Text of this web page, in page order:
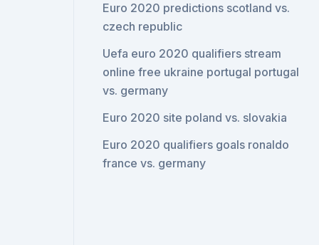
Euro 2020 predictions scotland vs.
czech republic
Uefa euro 2020 qualifiers stream
online free ukraine portugal portugal
vs. germany
Euro 2020 site poland vs. slovakia
Euro 2020 qualifiers goals ronaldo
france vs. germany